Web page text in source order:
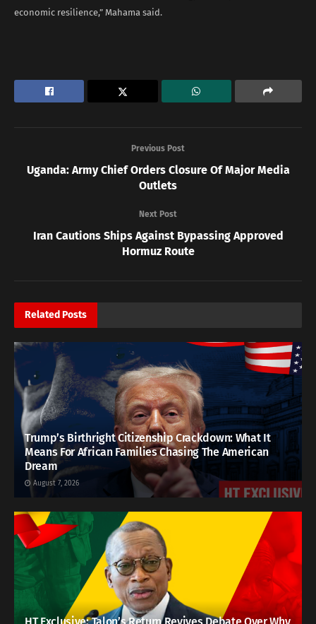
economic resilience,” Mahama said.
Previous Post
Uganda: Army Chief Orders Closure Of Major Media
Outlets
Next Post
Iran Cautions Ships Against Bypassing Approved
Hormuz Route
Related Posts
Trump’s Birthright Citizenship Crackdown: What It
Means For African Families Chasing The American
Dream
August 7, 2026